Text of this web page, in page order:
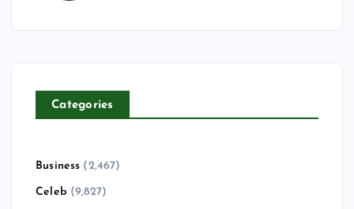
Categories
Business (2,467)
Celeb (9,827)